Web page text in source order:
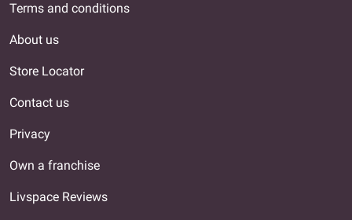
Terms and conditions
About us
Store Locator
Contact us
Privacy
Own a franchise
Livspace Reviews